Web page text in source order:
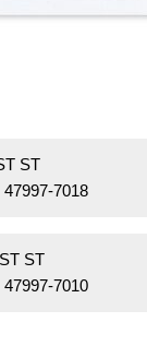
ST
7018
ST
7010